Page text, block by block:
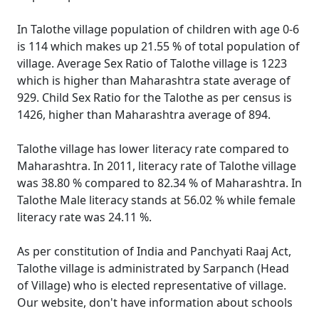
In Talothe village population of children with age 0-6
is 114 which makes up 21.55 % of total population of
village. Average Sex Ratio of Talothe village is 1223
which is higher than Maharashtra state average of
929. Child Sex Ratio for the Talothe as per census is
1426, higher than Maharashtra average of 894.
Talothe village has lower literacy rate compared to
Maharashtra. In 2011, literacy rate of Talothe village
was 38.80 % compared to 82.34 % of Maharashtra. In
Talothe Male literacy stands at 56.02 % while female
literacy rate was 24.11 %.
As per constitution of India and Panchyati Raaj Act,
Talothe village is administrated by Sarpanch (Head
of Village) who is elected representative of village.
Our website, don't have information about schools